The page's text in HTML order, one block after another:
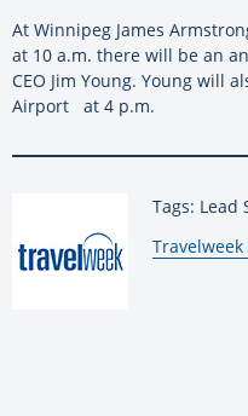
At Winnipeg James
at 10 a.m. there will be an
CEO Jim Young. Young will
Airport at 4 p.m.
Tags: Lead
By: